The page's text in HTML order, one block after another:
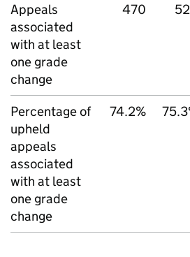
Appeals
associated
with at least
one grade
change
470
Percentage of
upheld
appeals
associated
with at least
one grade
change
74.2%